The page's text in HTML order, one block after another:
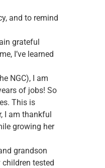
and to remind
grateful
I’ve learned
NGC), I am
of jobs! So
This is
I am thankful
growing her
grandson
tested